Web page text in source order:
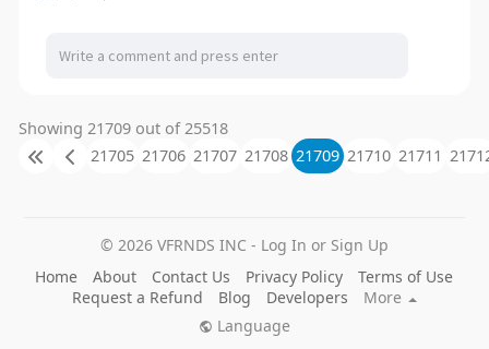
Showing 21709 out of 25518
21705 21706 21707 21708 21709 21710 21711
© 2026 VFRNDS INC - Log In or Sign Up
Home
About Contact Us Privacy Policy
Terms of Use
Request a Refund
Blog Developers
More
Language